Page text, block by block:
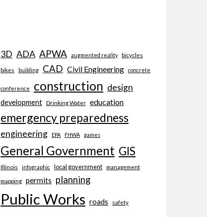
3D ADA APWA augmented reality bicycles
bikes building CAD Civil Engineering concrete
conference construction design
development Drinking Water education
emergency preparedness
engineering EPA FHWA games
General Government GIS
Illinois infographic local government management
mapping permits planning
Public Works roads safety